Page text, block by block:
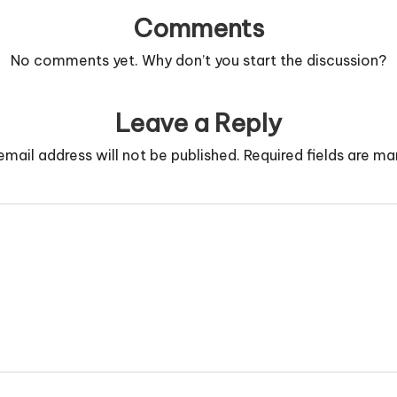
Comments
No comments yet. Why don’t you start the discussion?
Leave a Reply
address will not be published. Required fields are